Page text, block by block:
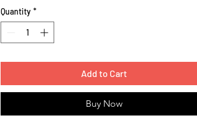
Quantity *
Add to Cart
Buy Now